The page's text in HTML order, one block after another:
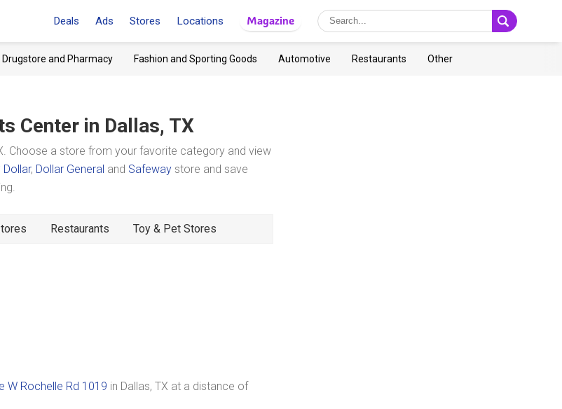
Deals Ads Stores Locations Magazine
Drugstore and Pharmacy Fashion and Sporting Goods Automotive Restaurants Other
Center in Dallas, TX
Choose a store from your favorite category and view
Dollar, Dollar General and Safeway store and save
Restaurants Toy & Pet Stores
W Rochelle Rd 1019 in Dallas, TX at a distance of